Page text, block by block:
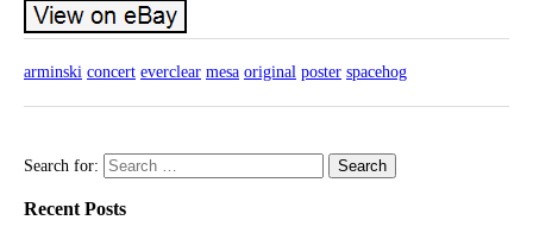
arminski concert everclear mesa original poster spacehog
Search for:
Recent Posts